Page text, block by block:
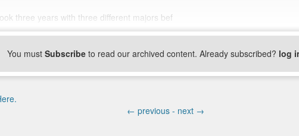
three years with three different majors bef
You must Subscribe to read our archived content. Already subscribed? log
← previous - next →